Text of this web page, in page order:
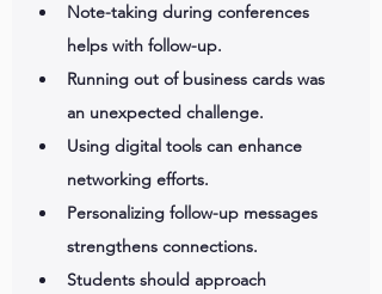
Note-taking during conferences
helps with follow-up.
Running out of business cards was
an unexpected challenge.
Using digital tools can enhance
networking efforts.
Personalizing follow-up messages
strengthens connections.
Students should approach